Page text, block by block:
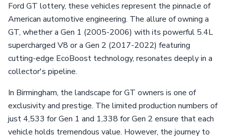
Ford GT lottery, these vehicles represent the pinnacle of
American automotive engineering. The allure of owning a
GT, whether a Gen 1 (2005-2006) with its powerful 5.4L
supercharged V8 or a Gen 2 (2017-2022) featuring
cutting-edge EcoBoost technology, resonates deeply in a
collector's pipeline.
In Birmingham, the landscape for GT owners is one of
exclusivity and prestige. The limited production numbers of
just 4,533 for Gen 1 and 1,338 for Gen 2 ensure that each
vehicle holds tremendous value. However, the journey to